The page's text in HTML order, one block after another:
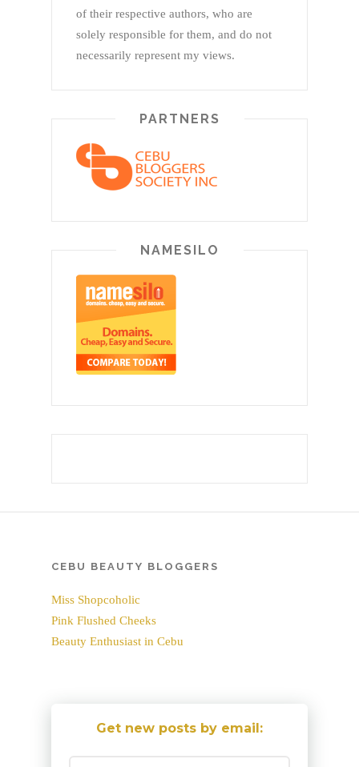
of their respective authors, who are
solely responsible for them, and do not
necessarily represent my views.
PARTNERS
NAMESILO
CEBU BEAUTY BLOGGERS
Miss Shopcoholic
Pink Flushed Cheeks
Beauty Enthusiast in Cebu
Get new posts by email: